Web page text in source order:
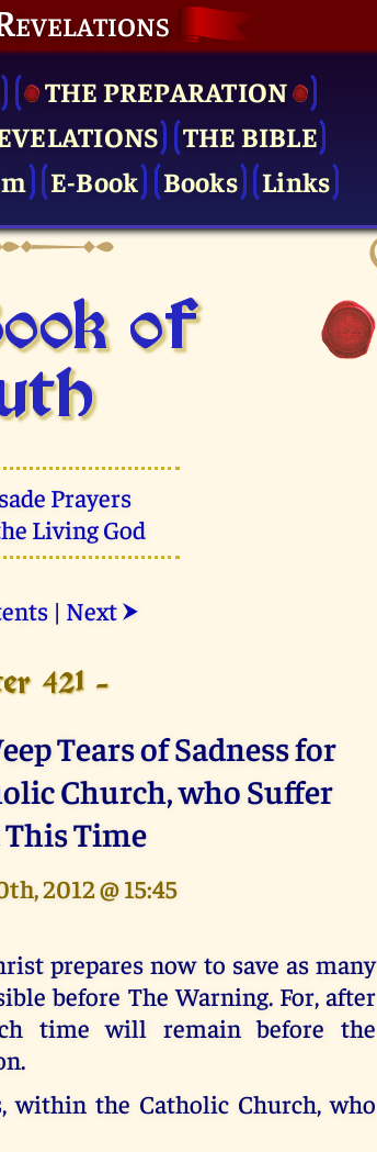
THE PRE­PARATION
THE BIBLE
E-Book Books Links
of
Prayers
Living God
| Next ⮞
421 -
Tears of Sadness for
Church, who Suffer
Time
2012 @ 15:45
prepares now to save as many
before The Warning. For, after
time will remain before the
within the Catholic Church, who